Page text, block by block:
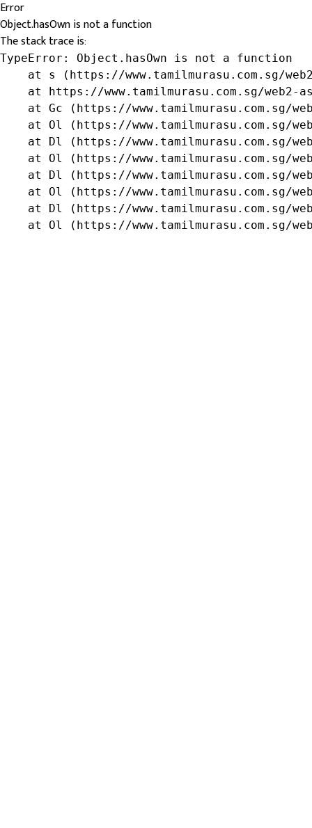
Error
Object.hasOwn is not a function
The stack trace is:
TypeError: Object.hasOwn is not a function
at s (https://www.tamilmurasu.com.sg/
at https://www.tamilmurasu.com.sg/web2-
at Gc (https://www.tamilmurasu.com.sg/
at Ol (https://www.tamilmurasu.com.sg/
at Dl (https://www.tamilmurasu.com.sg/
at Ol (https://www.tamilmurasu.com.sg/
at Dl (https://www.tamilmurasu.com.sg/
at Ol (https://www.tamilmurasu.com.sg/
at Dl (https://www.tamilmurasu.com.sg/
at Ol (https://www.tamilmurasu.com.sg/